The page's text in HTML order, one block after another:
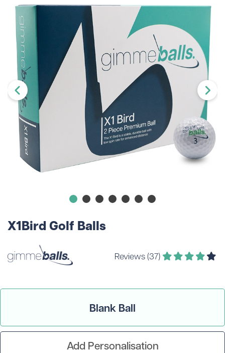
X1Bird Golf Balls
Reviews (37)
Blank Ball
Add Personalisation